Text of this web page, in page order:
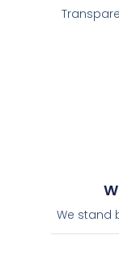
We stand